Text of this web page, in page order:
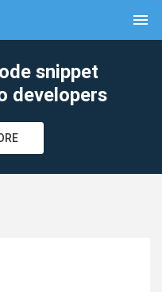
menu
snippet
developers
clear